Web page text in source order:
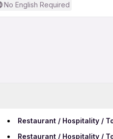
No English Required
Restaurant / Hospitality /
Restaurant / Hospitality /